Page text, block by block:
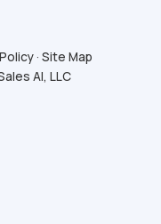
· Site Map
AI, LLC